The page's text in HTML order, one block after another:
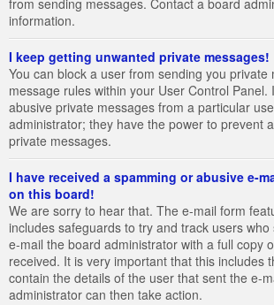
from sending messages. Contact a board
information.
I keep getting unwanted private messages!
You can block a user from sending you private
message rules within your User Control Panel.
abusive private messages from a particular
administrator; they have the power to prevent
private messages.
I have received a spamming or abusive e-
on this board!
We are sorry to hear that. The e-mail form
includes safeguards to try and track users
e-mail the board administrator with a full copy
received. It is very important that this includes
contain the details of the user that sent the e-
administrator can then take action.